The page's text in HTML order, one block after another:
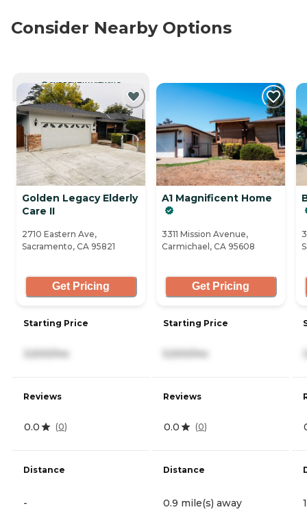
Consider Nearby Options
CURRENTLY VIEWING
Golden Legacy Elderly
Care II
2710 Eastern Ave,
Sacramento, CA 95821
Get Pricing
Starting Price
3,500/mo
Reviews
0.0 (0)
Distance
-
A1 Magnificent Home
3311 Mission Avenue,
Carmichael, CA 95608
Get Pricing
Starting Price
5,500/mo
Reviews
0.0 (0)
Distance
0.9 mile(s) away